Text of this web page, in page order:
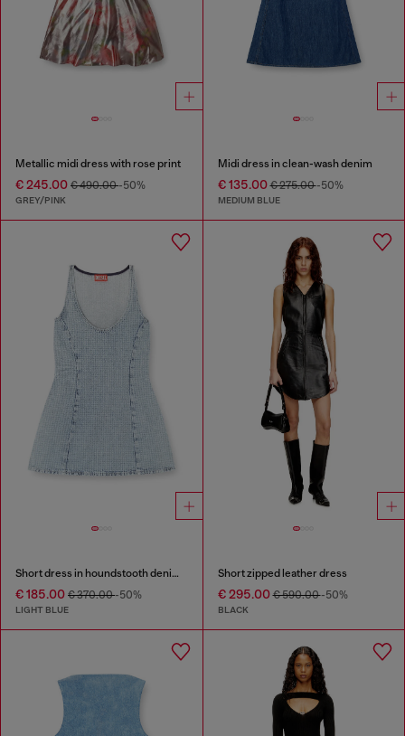
Metallic midi dress with rose print
€ 245.00 € 490.00-50%
GREY/PINK
Midi dress in clean-wash denim
€ 135.00€ 275.00-50%
MEDIUM BLUE
Short dress in houndstooth denim with crystals
€ 185.00 € 370.00-50%
LIGHT BLUE
Short zipped leather dress
€ 295.00€ 590.00-50%
BLACK